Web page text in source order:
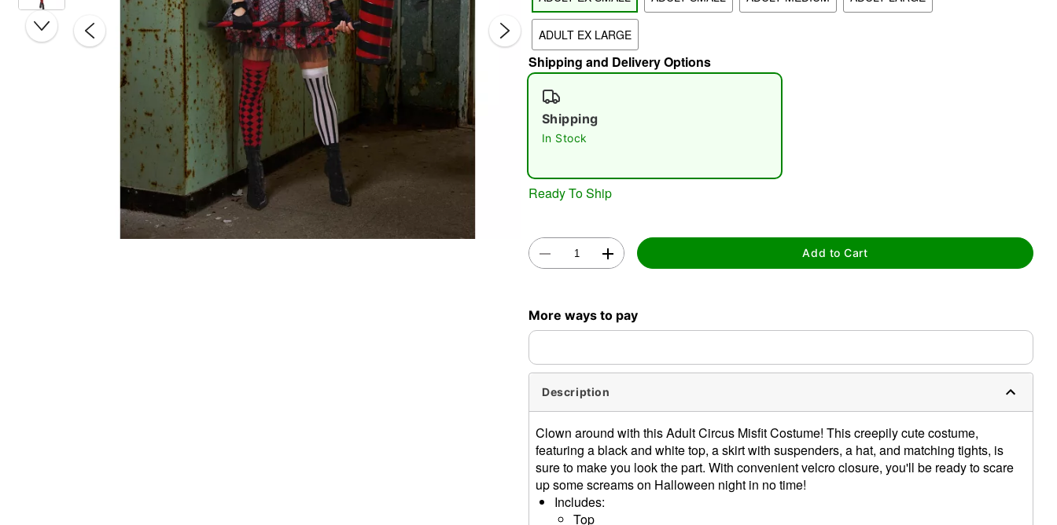
ADULT EX LARGE
Shipping and Delivery Options
Shipping
In Stock
Ready To Ship
Add to Cart
More ways to pay
Description
Clown around with this Adult Circus Misfit Costume! This creepily cute costume,
featuring a black and white top, a skirt with suspenders, a hat, and matching tights, is
sure to make you look the part. With convenient velcro closure, you'll be ready to scare
up some screams on Halloween night in no time!
Includes:
Top